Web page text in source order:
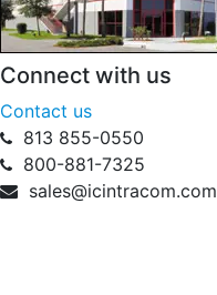
Connect with us
Contact us
813 855-0550
800-881-7325
sales@icintracom.com